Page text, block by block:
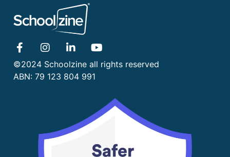
©2024 Schoolzine all rights reserved
ABN: 79 123 804 991